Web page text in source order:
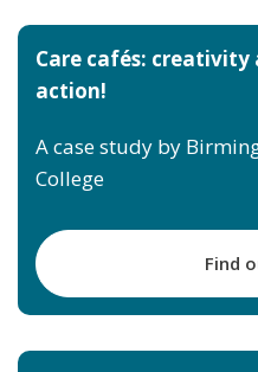
Care cafés:
action!
A case study by
College
Find